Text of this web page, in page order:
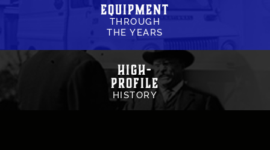
Equipment
THROUGH
THE YEARS
High-
Profile
HISTORY